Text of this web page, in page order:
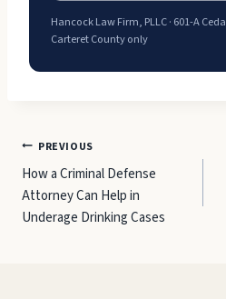
Hancock Law Firm, PLLC · 601-A
Carteret County only
Post
navigation
PREVIOUS
How a Criminal Defense
Attorney Can Help in
Underage Drinking Cases